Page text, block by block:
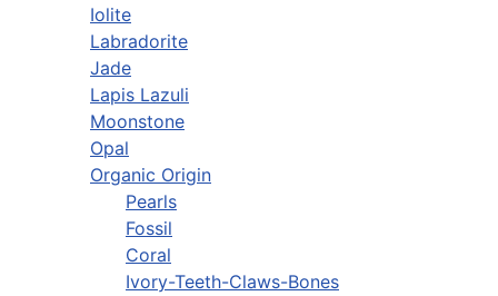
Iolite
Labradorite
Jade
Lapis Lazuli
Moonstone
Opal
Organic Origin
Pearls
Fossil
Coral
Ivory-Teeth-Claws-Bones